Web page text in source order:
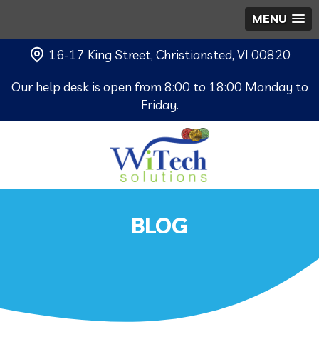
MENU
16-17 King Street, Christiansted, VI 00820
Our help desk is open from 8:00 to 18:00 Monday to
Friday.
BLOG